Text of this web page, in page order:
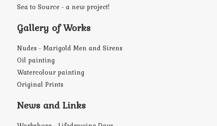
Sea to Source - a new project!
Gallery of Works
Nudes - Marigold Men and Sirens
Oil painting
Watercolour painting
Original Prints
News and Links